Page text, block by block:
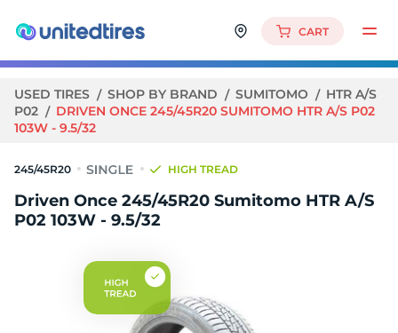
CART
USED TIRES SHOP BY BRAND SUMITOMO
HTR A/S
P02
DRIVEN ONCE 245/45R20 SUMITOMO HTR A/S P02
103W - 9.5/32
245/45R20 HIGH TREAD
Driven Once 245/45R20 Sumitomo HTR A/S
P02 103W - 9.5/32